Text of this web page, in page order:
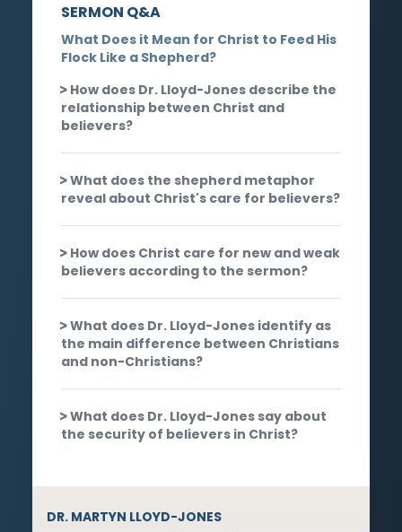
SERMON Q&A
What Does it Mean for Christ to Feed His
Flock Like a Shepherd?
How does Dr. Lloyd-Jones describe the
relationship between Christ and
believers?
What does the shepherd metaphor
reveal about Christ's care for believers?
How does Christ care for new and weak
believers according to the sermon?
What does Dr. Lloyd-Jones identify as
the main difference between Christians
and non-Christians?
What does Dr. Lloyd-Jones say about
the security of believers in Christ?
DR. MARTYN LLOYD-JONES